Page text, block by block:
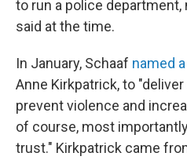
to run a police department,
said at the time.
In January, Schaaf named
Anne Kirkpatrick, to
prevent violence and
of course, most
trust." Kirkpatrick came